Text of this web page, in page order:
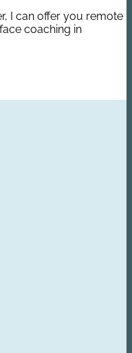
I can offer you remote
coaching in